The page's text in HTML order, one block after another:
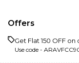
Offers
Get Flat ₹150 OFF
Use code -